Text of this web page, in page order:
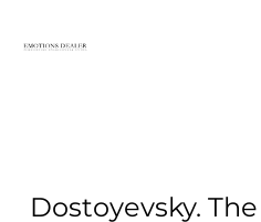
Dostoyevsky. The